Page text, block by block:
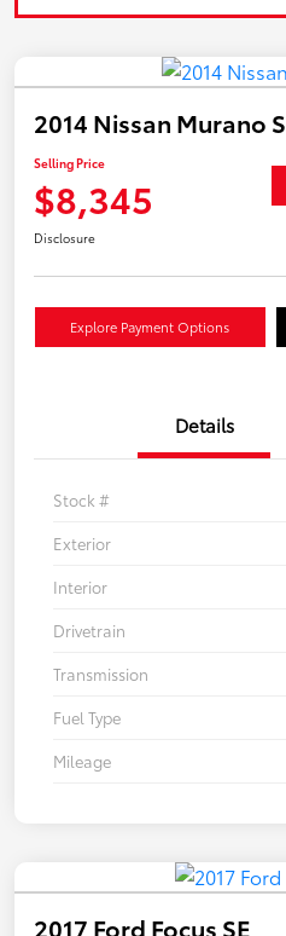
2014 Nissan Murano S
Selling Price
$8,345
Disclosure
Explore Payment Options
Details
Stock #
Exterior
Interior
Drivetrain
Transmission
Fuel Type
Mileage
2017 Ford Focus SE